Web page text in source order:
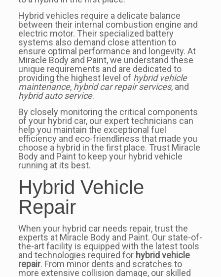
Hybrid vehicles require a delicate balance
between their internal combustion engine and
electric motor. Their specialized battery
systems also demand close attention to
ensure optimal performance and longevity. At
Miracle Body and Paint, we understand these
unique requirements and are dedicated to
providing the highest level of hybrid vehicle
maintenance, hybrid car repair services, and
hybrid auto service.
By closely monitoring the critical components
of your hybrid car, our expert technicians can
help you maintain the exceptional fuel
efficiency and eco-friendliness that made you
choose a hybrid in the first place. Trust Miracle
Body and Paint to keep your hybrid vehicle
running at its best.
Hybrid Vehicle
Repair
When your hybrid car needs repair, trust the
experts at Miracle Body and Paint. Our state-of-
the-art facility is equipped with the latest tools
and technologies required for hybrid vehicle
repair. From minor dents and scratches to
more extensive collision damage, our skilled